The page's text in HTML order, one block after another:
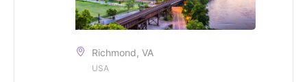
Richmond, VA
USA